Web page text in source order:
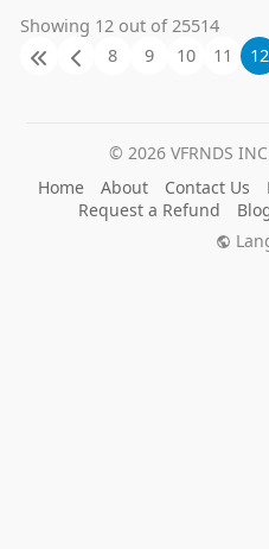
Showing 12 out of 25514
8
9 10 11 12
© 2026 VFRNDS
Home
About Contact Us
Request a Refund